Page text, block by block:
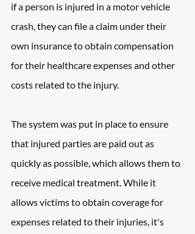
if a person is injured in a motor vehicle
crash, they can file a claim under their
own insurance to obtain compensation
for their healthcare expenses and other
costs related to the injury.
The system was put in place to ensure
that injured parties are paid out as
quickly as possible, which allows them to
receive medical treatment. While it
allows victims to obtain coverage for
expenses related to their injuries, it's